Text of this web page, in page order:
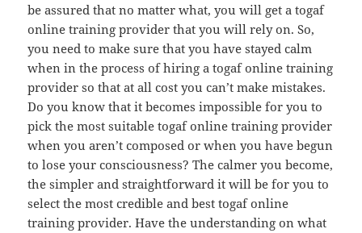
be assured that no matter what, you will get a togaf
online training provider that you will rely on. So,
you need to make sure that you have stayed calm
when in the process of hiring a togaf online training
provider so that at all cost you can’t make mistakes.
Do you know that it becomes impossible for you to
pick the most suitable togaf online training provider
when you aren’t composed or when you have begun
to lose your consciousness? The calmer you become,
the simpler and straightforward it will be for you to
select the most credible and best togaf online
training provider. Have the understanding on what